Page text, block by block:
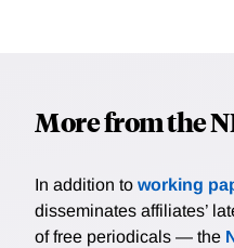
More from the
In addition to working
disseminates affiliates’
of free periodicals — the